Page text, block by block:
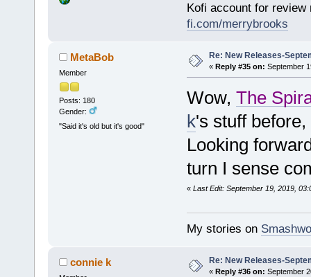
Kofi account for
fi.com/merrybrooks
MetaBob
Member
Posts: 180
Gender:
"Said it's old but it's good"
Re: New Releases-
« Reply #35 on: September
Wow, The
k's stuff
Looking
turn I sense
« Last Edit: September 19, 2019,
My stories on
connie k Re: New Releases-
« Reply #36 on: September